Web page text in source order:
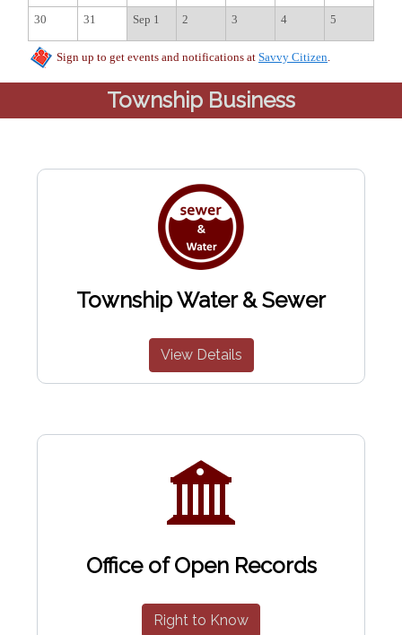
Township Business
Township Water & Sewer
View Details
Office of Open Records
Right to Know